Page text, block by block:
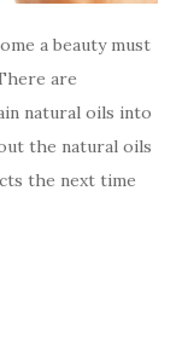
a beauty must
are
natural oils into
the natural oils
the next time